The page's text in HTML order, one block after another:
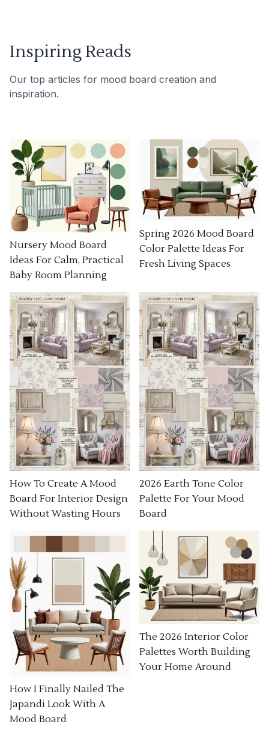
Inspiring Reads
Our top articles for mood board creation and
inspiration.
Nursery Mood Board
Ideas For Calm, Practical
Baby Room Planning
Spring 2026 Mood Board
Color Palette Ideas For
Fresh Living Spaces
How To Create A Mood
Board For Interior Design
Without Wasting Hours
2026 Earth Tone Color
Palette For Your Mood
Board
How I Finally Nailed The
Japandi Look With A
Mood Board
The 2026 Interior Color
Palettes Worth Building
Your Home Around